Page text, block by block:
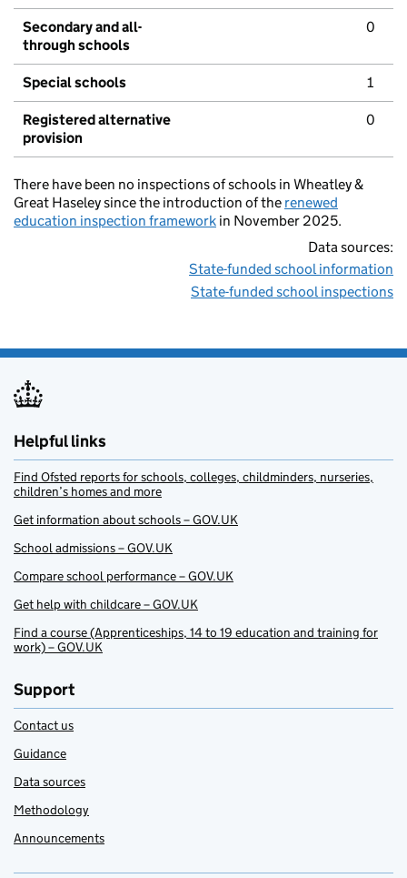
Secondary and all-
through schools
0
Special schools 1
Registered alternative
provision
0
There have been no inspections of schools in Wheatley &
Great Haseley since the introduction of the renewed
education inspection framework in November 2025.
Data sources:
State-funded school information
State-funded school inspections
Helpful links
Find Ofsted reports for schools, colleges, childminders, nurseries,
children’s homes and more
Get information about schools – GOV.UK
School admissions – GOV.UK
Compare school performance – GOV.UK
Get help with childcare – GOV.UK
Find a course (Apprenticeships, 14 to 19 education and training for
work) – GOV.UK
Support
Contact us
Guidance
Data sources
Methodology
Announcements